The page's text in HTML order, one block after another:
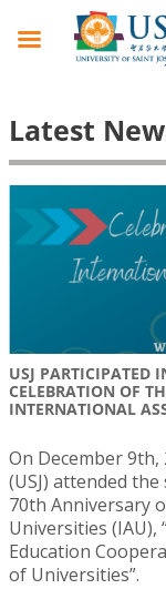
Latest
USJ PARTICIPATED
CELEBRATION OF
INTERNATIONAL
On December
(USJ) attended
70th Anniversary
Universities (IAU),
Education
of Universities”.